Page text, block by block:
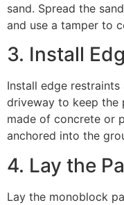
sand. Spread the
and use a tamper to
3. Install
Install edge
driveway to keep the
made of concrete or
anchored into the
4. Lay the
Lay the monoblock